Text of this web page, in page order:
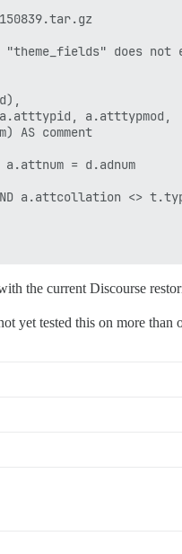
"theme_fields" does not
a.atttypmod,
AS comment
a.attnum = d.adnum
a.attcollation <>
the current Discourse
yet tested this on more than